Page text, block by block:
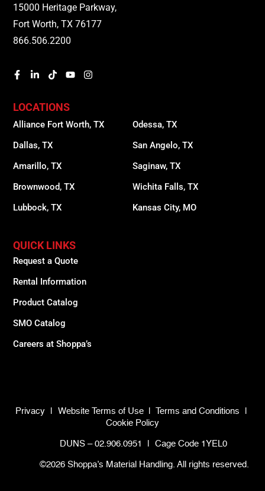
15000 Heritage Parkway,
Fort Worth, TX 76177
866.506.2200
LOCATIONS
Alliance Fort Worth, TX
Dallas, TX
Amarillo, TX
Brownwood, TX
Lubbock, TX
Odessa, TX
San Angelo, TX
Saginaw, TX
Wichita Falls, TX
Kansas City, MO
QUICK LINKS
Request a Quote
Rental Information
Product Catalog
SMO Catalog
Careers at Shoppa’s
Privacy Website Terms of Use Terms and Conditions
Cookie Policy
DUNS – 02.906.0951 Cage Code 1YEL0
©2026 Shoppa’s Material Handling. All rights reserved.